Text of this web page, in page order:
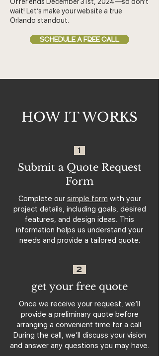
wait! Let’s make your website a true
Orlando standout.
SCHEDULE A FREE CALL
HOW IT WORKS
1
Submit a Quote Request
Form
Complete our simple form with your
project details, including goals, desired
features, and design ideas. This
information helps us understand your
needs and provide a tailored quote.
2
get your free quote
Once we receive your request, we’ll
provide a preliminary quote before
arranging a convenient time for a call.
During the call, we’ll discuss your vision
and answer any questions you may have.